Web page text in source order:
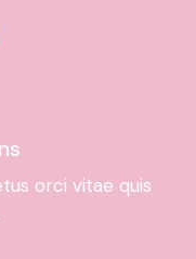
orci vitae quis